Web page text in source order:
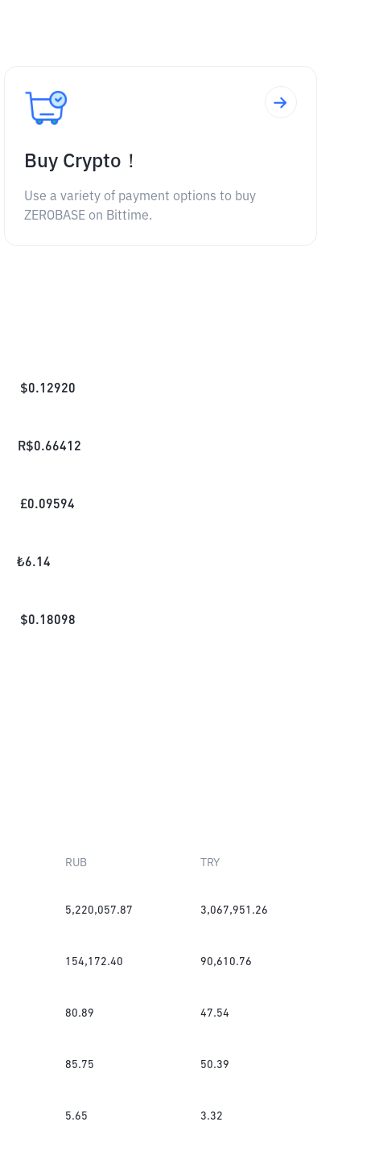
Buy Crypto！
Use a variety of payment options to buy
ZEROBASE on Bittime.
$0.12920
R$0.66412
£0.09594
₺6.14
$0.18098
RUB TRY
5,220,057.87 3,067,951.26
154,172.40 90,610.76
80.89 47.54
85.75 50.39
5.65 3.32